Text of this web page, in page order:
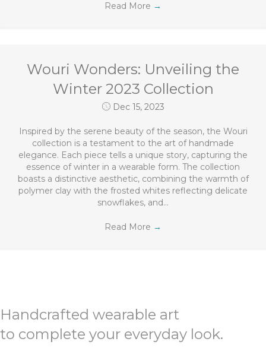
Read More →
Wouri Wonders: Unveiling the
Winter 2023 Collection
Dec 15, 2023
Inspired by the serene beauty of the season, the Wouri
collection is a testament to the art of handmade
elegance. Each piece tells a unique story, capturing the
essence of winter in a wearable form. The collection
boasts a distinctive aesthetic, combining the warmth of
polymer clay with the frosted whites reflecting delicate
snowflakes, and…
Read More →
Handcrafted wearable art
to complete your everyday look.